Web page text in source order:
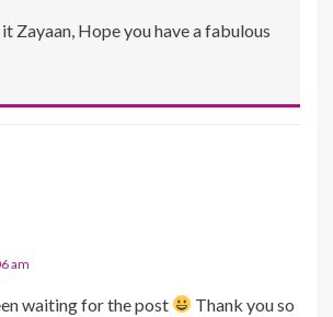
Zayaan, Hope you have a fabulous
am
waiting for the post
Thank you so